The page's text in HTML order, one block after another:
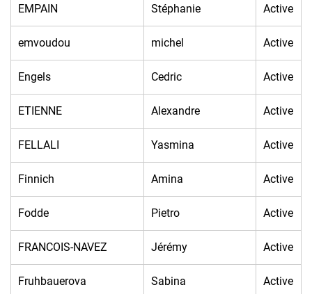
EMPAIN Stéphanie Active
emvoudou michel Active
Engels Cedric Active
ETIENNE Alexandre Active
FELLALI Yasmina Active
Finnich Amina Active
Fodde Pietro Active
FRANCOIS-NAVEZ Jérémy Active
Fruhbauerova Sabina Active